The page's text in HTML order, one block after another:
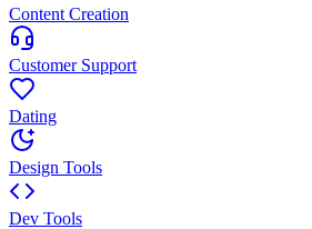
Content Creation
Customer Support
Dating
Design Tools
Dev Tools